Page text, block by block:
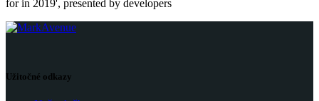
for in 2019', presented by developers
Užitočné odkazy